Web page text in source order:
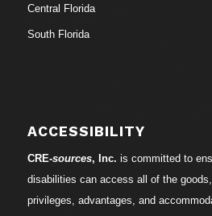
Central Florida
South Florida
ACCESSIBILITY
CRE-sources, Inc. is committed to
disabilities can access all of the
privileges, advantages, and